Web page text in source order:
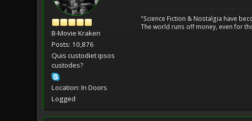
B-Movie Kraken
Posts: 10,876
Quis custodiet ipsos
custodes?
Location: In Doors
Logged
"Science Fiction & Nostalgia have
The world runs off money, even for